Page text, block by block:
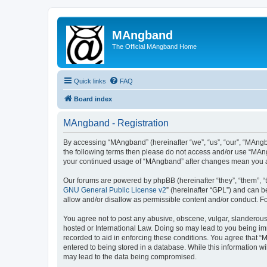
MAngband
The Official MAngband Home
Quick links FAQ
Board index
MAngband - Registration
By accessing “MAngband” (hereinafter “we”, “us”, “our”,
the following terms then please do not access and/or use
your continued usage of “MAngband” after changes mean
Our forums are powered by phpBB (hereinafter “they”, “them”,
GNU General Public License v2” (hereinafter “GPL”) and can
allow and/or disallow as permissible content and/or conduct.
You agree not to post any abusive, obscene, vulgar,
hosted or International Law. Doing so may lead to you being
recorded to aid in enforcing these conditions. You agree that
entered to being stored in a database. While this information
may lead to the data being compromised.